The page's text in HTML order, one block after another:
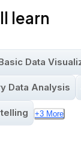
learn
Data
Data Analysis
+3 More